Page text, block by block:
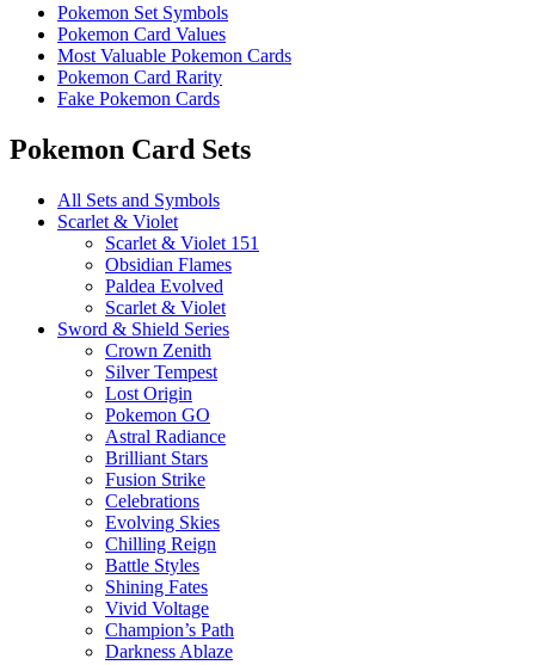
Pokemon Set Symbols
Pokemon Card Values
Most Valuable Pokemon Cards
Pokemon Card Rarity
Fake Pokemon Cards
Pokemon Card Sets
All Sets and Symbols
Scarlet & Violet
Scarlet & Violet 151
Obsidian Flames
Paldea Evolved
Scarlet & Violet
Sword & Shield Series
Crown Zenith
Silver Tempest
Lost Origin
Pokemon GO
Astral Radiance
Brilliant Stars
Fusion Strike
Celebrations
Evolving Skies
Chilling Reign
Battle Styles
Shining Fates
Vivid Voltage
Champion’s Path
Darkness Ablaze